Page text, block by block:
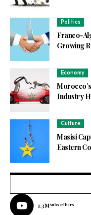
Politics
Franco-
Growing
Economy
Industry
Culture
Masisi
Eastern
1.3MSubscribers